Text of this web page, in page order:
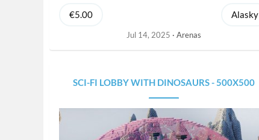
€5.00 Alasky
Jul 14, 2025 Arenas
SCI-FI LOBBY WITH DINOSAURS - 500X500